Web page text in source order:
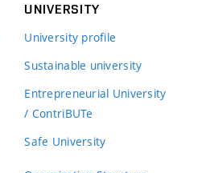
UNIVERSITY
University profile
Sustainable university
Entrepreneurial University
/ ContriBUTe
Safe University